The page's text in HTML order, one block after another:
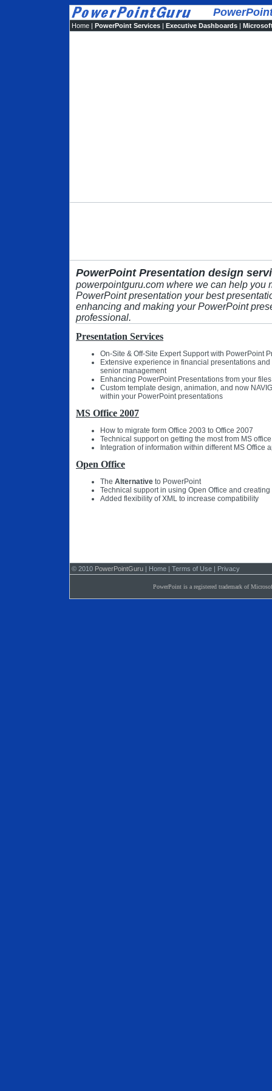
PowerPoint
Home | PowerPoint Services | Executive Dashboards |
PowerPoint Presentation design
powerpointguru.com where we can help you
PowerPoint presentation your best
enhancing and making your PowerPoint
professional.
Presentation Services
On-Site & Off-Site Expert Support with PowerPoint
Extensive experience in financial presentations
senior management
Enhancing PowerPoint Presentations from your
Custom template design, animation, and now
within your PowerPoint presentations
MS Office 2007
How to migrate form Office 2003 to Office 2007
Technical support on getting the most from MS
Integration of information within different MS Office
Open Office
The Alternative to PowerPoint
Technical support in using Open Office and
Added flexibility of XML to increase compatibility
© 2010 PowerPointGuru | Home | Terms of Use | Privacy
PowerPoint is a registered trademark of